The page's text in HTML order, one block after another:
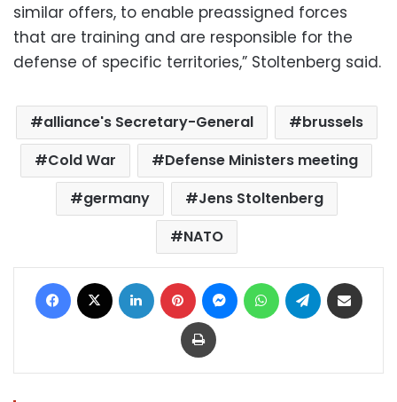
similar offers, to enable preassigned forces
that are training and are responsible for the
defense of specific territories,” Stoltenberg said.
alliance's Secretary-General
brussels
Cold War
Defense Ministers meeting
germany
Jens Stoltenberg
NATO
Facebook LinkedIn Pinterest MessengerWhatsAppTelegram
Print